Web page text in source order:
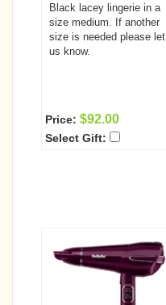
Black lacey lingerie in a
size medium. If another
size is needed please let
us know.
Price: $92.00
Select Gift: